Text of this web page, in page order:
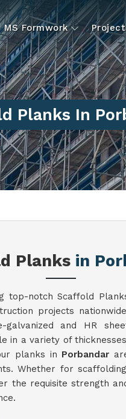
MS Formwork
Planks In
Planks in
top-notch Scaffold
projects
and HR
in a variety of
planks in Porbandar
Whether for
the requisite strength